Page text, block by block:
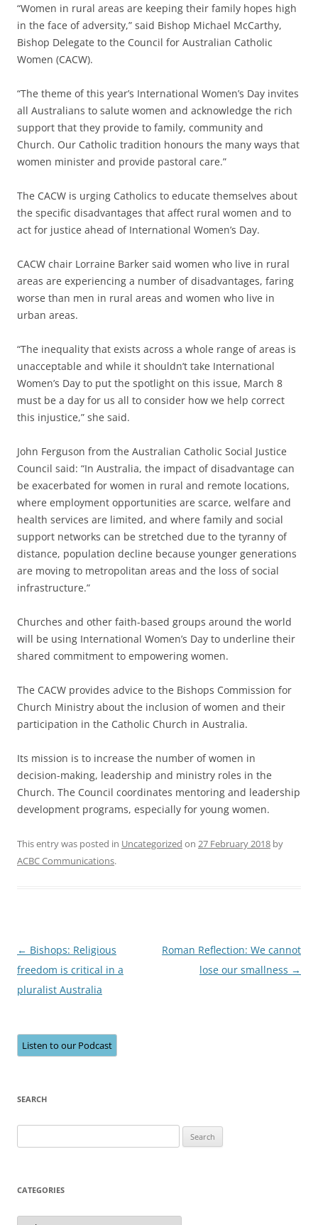
“Women in rural areas are keeping their family hopes high
in the face of adversity,” said Bishop Michael McCarthy,
Bishop Delegate to the Council for Australian Catholic
Women (CACW).
“The theme of this year’s International Women’s Day invites
all Australians to salute women and acknowledge the rich
support that they provide to family, community and
Church. Our Catholic tradition honours the many ways that
women minister and provide pastoral care.”
The CACW is urging Catholics to educate themselves about
the specific disadvantages that affect rural women and to
act for justice ahead of International Women’s Day.
CACW chair Lorraine Barker said women who live in rural
areas are experiencing a number of disadvantages, faring
worse than men in rural areas and women who live in
urban areas.
“The inequality that exists across a whole range of areas is
unacceptable and while it shouldn’t take International
Women’s Day to put the spotlight on this issue, March 8
must be a day for us all to consider how we help correct
this injustice,” she said.
John Ferguson from the Australian Catholic Social Justice
Council said: “In Australia, the impact of disadvantage can
be exacerbated for women in rural and remote locations,
where employment opportunities are scarce, welfare and
health services are limited, and where family and social
support networks can be stretched due to the tyranny of
distance, population decline because younger generations
are moving to metropolitan areas and the loss of social
infrastructure.”
Churches and other faith-based groups around the world
will be using International Women’s Day to underline their
shared commitment to empowering women.
The CACW provides advice to the Bishops Commission for
Church Ministry about the inclusion of women and their
participation in the Catholic Church in Australia.
Its mission is to increase the number of women in
decision-making, leadership and ministry roles in the
Church. The Council coordinates mentoring and leadership
development programs, especially for young women.
This entry was posted in Uncategorized on 27 February 2018 by
ACBC Communications.
Post
navigation
← Bishops: Religious
freedom is critical in a
pluralist Australia
Roman Reflection: We cannot
lose our smallness →
Listen to our Podcast
SEARCH
for:
CATEGORIES
Categories